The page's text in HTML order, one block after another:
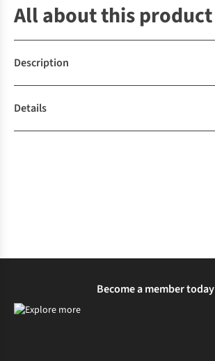
All about this product
Description
Details
Become a member today